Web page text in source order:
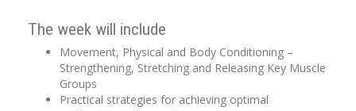
The week will include
Movement, Physical and Body Conditioning –
Strengthening, Stretching and Releasing Key Muscle
Groups
Practical strategies for achieving optimal